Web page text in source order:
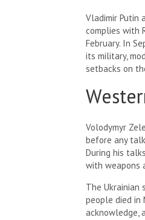
Vladimir Putin
complies with
February. In
its military,
setbacks on
Volodymyr
before any
During his
with weapons
The Ukrainian
people died in
acknowledge,